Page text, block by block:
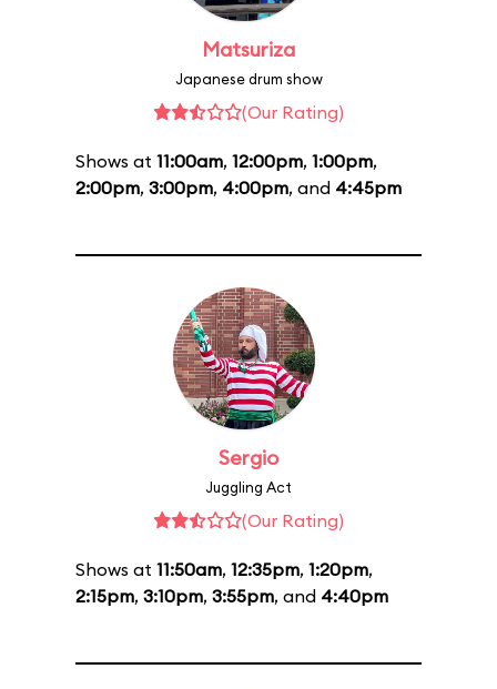
Matsuriza
Japanese drum show
(Our Rating)
Shows at 11:00am, 12:00pm, 1:00pm,
2:00pm, 3:00pm, 4:00pm, and 4:45pm
Sergio
Juggling Act
(Our Rating)
Shows at 11:50am, 12:35pm, 1:20pm,
2:15pm, 3:10pm, 3:55pm, and 4:40pm